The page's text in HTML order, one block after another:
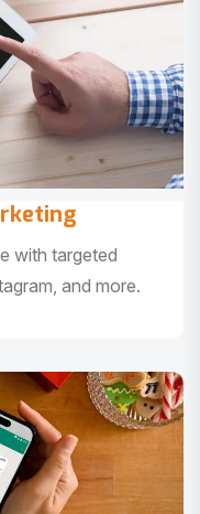
with targeted
and more.